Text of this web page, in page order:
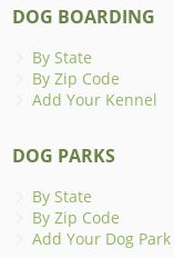
DOG BOARDING
By State
By Zip Code
Add Your Kennel
DOG PARKS
By State
By Zip Code
Add Your Dog Park